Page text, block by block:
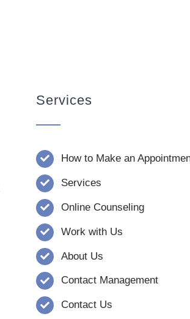
Services
How to Make an
Services
Online Counseling
Work with Us
About Us
Contact Management
Contact Us